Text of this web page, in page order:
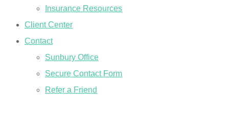
Insurance Resources
Client Center
Contact
Sunbury Office
Secure Contact Form
Refer a Friend